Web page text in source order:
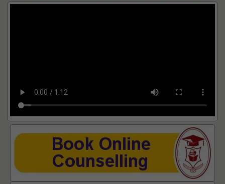
ECE, BME, CSE) and
(Institute) & Ranked by NIRF [2020]
keeping in mind the ideals of Netaji Subhash Chandra Bose, whose
contribution to the Indian Freedom Movement remains invaluable
forever.
Our alumni have always made us proud